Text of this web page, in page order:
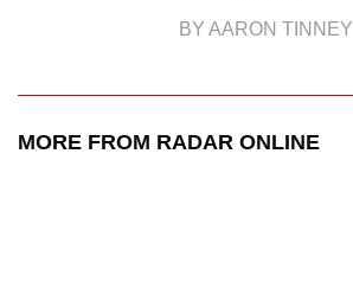
BY AARON TINNEY
MORE FROM RADAR ONLINE